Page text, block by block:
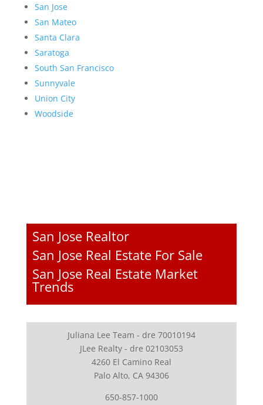
San Jose
San Mateo
Santa Clara
Saratoga
South San Francisco
Sunnyvale
Union City
Woodside
San Jose Realtor
San Jose Real Estate For Sale
San Jose Real Estate Market
Trends
Juliana Lee Team - dre 70010194
JLee Realty - dre 02103053
4260 El Camino Real
Palo Alto, CA 94306
650-857-1000